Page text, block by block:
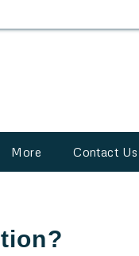
More Contact Us